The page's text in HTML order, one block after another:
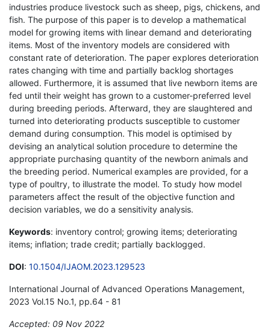
industries produce livestock such as sheep, pigs, chickens, and
fish. The purpose of this paper is to develop a mathematical
model for growing items with linear demand and deteriorating
items. Most of the inventory models are considered with
constant rate of deterioration. The paper explores deterioration
rates changing with time and partially backlog shortages
allowed. Furthermore, it is assumed that live newborn items are
fed until their weight has grown to a customer-preferred level
during breeding periods. Afterward, they are slaughtered and
turned into deteriorating products susceptible to customer
demand during consumption. This model is optimised by
devising an analytical solution procedure to determine the
appropriate purchasing quantity of the newborn animals and
the breeding period. Numerical examples are provided, for a
type of poultry, to illustrate the model. To study how model
parameters affect the result of the objective function and
decision variables, we do a sensitivity analysis.
Keywords: inventory control; growing items; deteriorating
items; inflation; trade credit; partially backlogged.
DOI: 10.1504/IJAOM.2023.129523
International Journal of Advanced Operations Management,
2023 Vol.15 No.1, pp.64 - 81
Accepted: 09 Nov 2022